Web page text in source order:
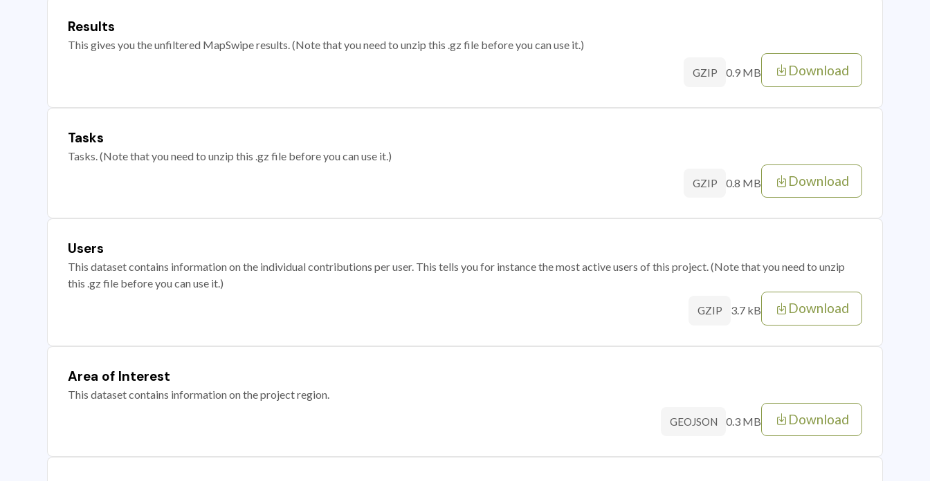
Results
This gives you the unfiltered MapSwipe results. (Note that you need to unzip this .gz file before you can use it.)
GZIP 0.9 MB Download
Tasks
Tasks. (Note that you need to unzip this .gz file before you can use it.)
GZIP 0.8 MB Download
Users
This dataset contains information on the individual contributions per user. This tells you for instance the most active users of this project. (Note that you need to unzip
this .gz file before you can use it.)
GZIP 3.7 kB Download
Area of Interest
This dataset contains information on the project region.
GEOJSON 0.3 MB Download